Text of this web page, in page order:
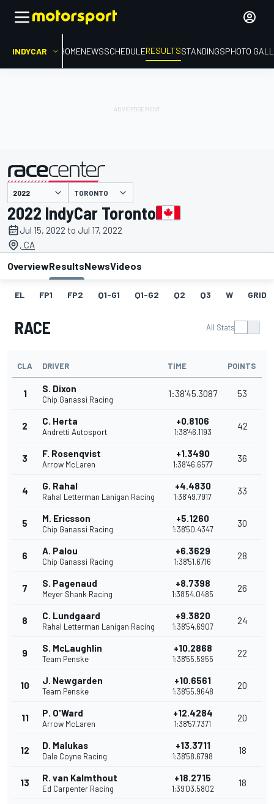
INDYCAR HOMENEWSSCHEDULERESULTSSTANDINGSPHOTO
presented by TORONTO
2022 IndyCar Toronto
Jul 15, 2022 to Jul 17, 2022
, CA
OverviewResultsNewsVideos
EL FP1 FP2 Q1-G1 Q1-G2 Q2 Q3 W GRID
RACE All Stats
CLA DRIVER TIME POINTS
1 S. Dixon
Chip Ganassi Racing
1:38'45.3087 53
2 C. Herta
Andretti Autosport
+0.8106
1:38'46.1193
42
3 F. Rosenqvist
Arrow McLaren
+1.3490
1:38'46.6577
36
4 G. Rahal
Rahal Letterman Lanigan Racing
+4.4830
1:38'49.7917
33
5 M. Ericsson
Chip Ganassi Racing
+5.1260
1:38'50.4347
30
6 A. Palou
Chip Ganassi Racing
+6.3629
1:38'51.6716
28
7 S. Pagenaud
Meyer Shank Racing
+8.7398
1:38'54.0485
26
8 C. Lundgaard
Rahal Letterman Lanigan Racing
+9.3820
1:38'54.6907
24
9 S. McLaughlin
Team Penske
+10.2868
1:38'55.5955
22
10 J. Newgarden
Team Penske
+10.6561
1:38'55.9648
20
11 P. O'Ward
Arrow McLaren
+12.4284
1:38'57.7371
20
12 D. Malukas
Dale Coyne Racing
+13.3711
1:38'58.6798
18
13 R. van Kalmthout
Ed Carpenter Racing
+18.2715
1:39'03.5802
18